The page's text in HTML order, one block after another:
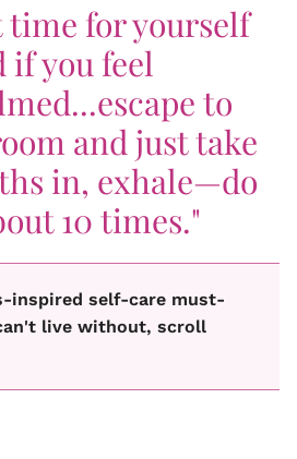
time for yourself
if you feel
to
and just take
in, exhale—do
10 times."
inspired self-care must-
live without, scroll